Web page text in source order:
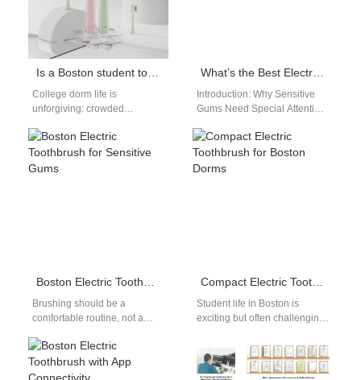
Is a Boston student toothbrush durable enough as a Boston dorm toothbrush?
College dorm life is
unforgiving: crowded
accidental drops, and
roommates who aren’t gentle
with gear.…
What’s the Best Electric Toothbrush for Sensitive Gums in Boston?
Introduction: Why Sensitive
Gums Need Special Attention
sensitive gums, choosing
the…
Boston Electric Toothbrush for Sensitive Gums
Brushing should be a
comfortable routine, not a
people with delicate gums, a
Boston electric…
Compact Electric Toothbrush for Boston Dorms
Student life in Boston is
exciting but often challenging
routine. A compact…